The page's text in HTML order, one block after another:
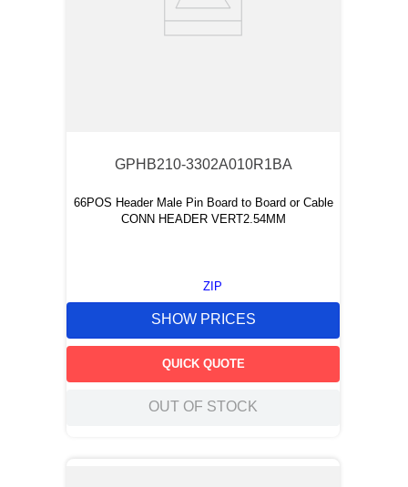
GPHB210-3302A010R1BA
66POS Header Male Pin Board to Board or Cable
CONN HEADER VERT2.54MM
ZIP
SHOW PRICES
QUICK QUOTE
OUT OF STOCK